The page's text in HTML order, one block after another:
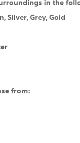
Silver, Grey, Gold
from: